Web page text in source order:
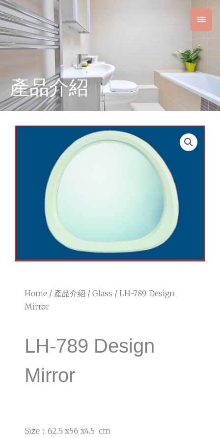
Skip
to
content
Main
產品介紹
Home / 產品介紹 / Glass / LH-789 Design
Mirror
LH-789 Design
Mirror
Size：62.5 x56 x4.5 cm